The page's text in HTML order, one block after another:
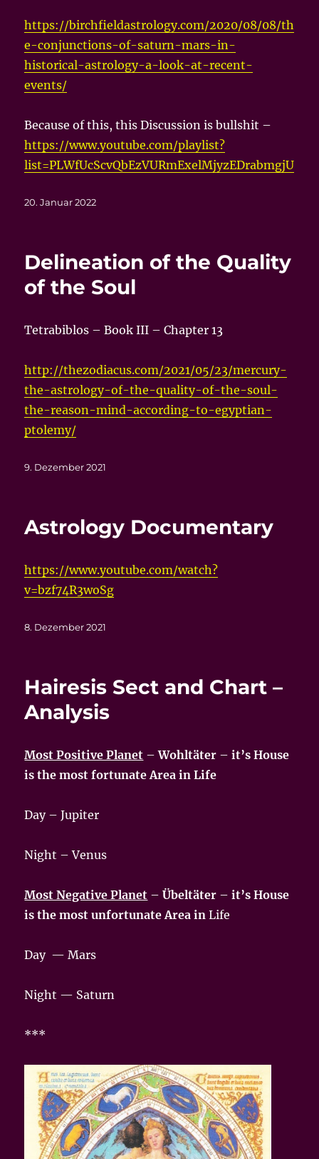
https://birchfieldastrology.com/2020/08/08/th
e-conjunctions-of-saturn-mars-in-
historical-astrology-a-look-at-recent-
events/
Because of this, this Discussion is bullshit –
https://www.youtube.com/playlist?
list=PLWfUcScvQbEzVURmExelMjyzEDrabmgjU
Veröffentlicht
20. Januar 2022
Delineation of the Quality
of the Soul
Tetrabiblos – Book III – Chapter 13
http://thezodiacus.com/2021/05/23/mercury-
the-astrology-of-the-quality-of-the-soul-
the-reason-mind-according-to-egyptian-
ptolemy/
Veröffentlicht
9. Dezember 2021
Astrology Documentary
https://www.youtube.com/watch?
v=bzf74R3woSg
Veröffentlicht
8. Dezember 2021
Hairesis Sect and Chart –
Analysis
Most Positive Planet –Wohltäter –it’s House
is the most fortunate Area in Life
Day – Jupiter
Night – Venus
Most Negative Planet –Übeltäter –it’s House
is the most unfortunate Area inLife
Day — Mars
Night — Saturn
***